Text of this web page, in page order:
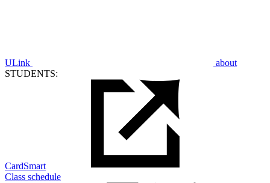
ULink
about
STUDENTS:
CardSmart
Class schedule